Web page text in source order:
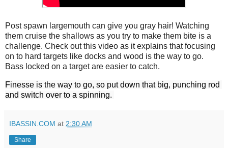
Post spawn largemouth can give you gray hair! Watching
them cruise the shallows as you try to make them bite is a
challenge. Check out this video as it explains that focusing
on to hard targets like docks and wood is the way to go.
Bass locked on a target are easier to catch.
Finesse is the way to go, so put down that big, punching rod
and switch over to a spinning.
IBASSIN.COM at 2:30 AM
Share